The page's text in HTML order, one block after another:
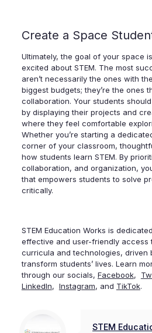
Create a Space
Ultimately, the goal of your space
excited about STEM. The most
aren’t necessarily the ones with
biggest budgets; they’re the ones
collaboration. Your students
by displaying their projects and
where they feel comfortable
Whether you’re starting a
corner of your classroom,
how students learn STEM. By
collaboration, and organization,
that empowers students to solve
critically.
STEM Education Works is
effective and user-friendly access
curricula and technologies, driven
transform students’ lives. Learn
through our socials, Facebook,
LinkedIn, Instagram, and TikTok.
STEM